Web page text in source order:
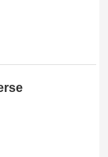
Material